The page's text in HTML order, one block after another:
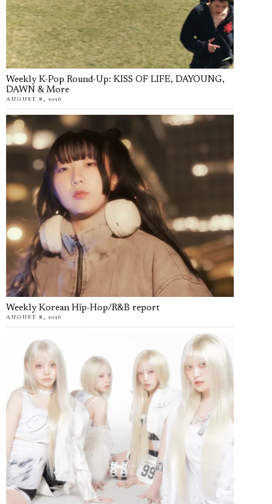
Weekly K-Pop Round-Up: KISS OF LIFE, DAYOUNG,
DAWN & More
AUGUST 8, 2026
Weekly Korean Hip-Hop/R&B report
AUGUST 8, 2026